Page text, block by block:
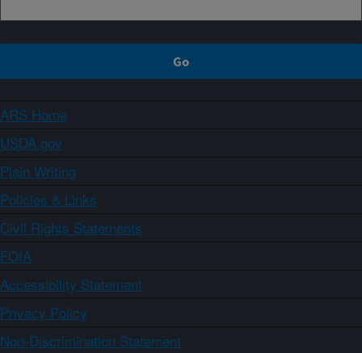
ARS Home
USDA.gov
Plain Writing
Policies & Links
Civil Rights Statements
FOIA
Accessibility Statement
Privacy Policy
Non-Discrimination Statement